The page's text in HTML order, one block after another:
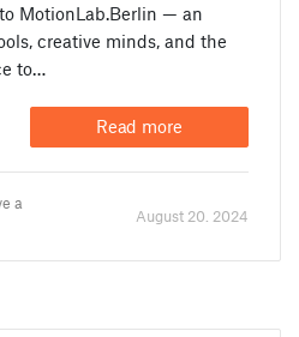
MotionLab.Berlin — an
creative minds, and the
to…
Read more
a
August 20. 2024